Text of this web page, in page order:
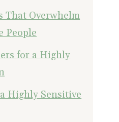
That Overwhelm
People
for a Highly
Highly Sensitive